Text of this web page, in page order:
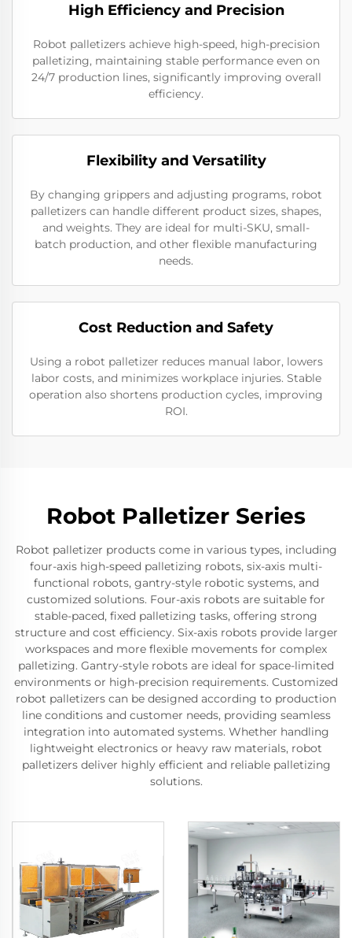
High Efficiency and Precision
Robot palletizers achieve high-speed, high-precision
palletizing, maintaining stable performance even on
24/7 production lines, significantly improving overall
efficiency.
Flexibility and Versatility
By changing grippers and adjusting programs, robot
palletizers can handle different product sizes, shapes,
and weights. They are ideal for multi-SKU, small-
batch production, and other flexible manufacturing
needs.
Cost Reduction and Safety
Using a robot palletizer reduces manual labor, lowers
labor costs, and minimizes workplace injuries. Stable
operation also shortens production cycles, improving
ROI.
Robot Palletizer Series
Robot palletizer products come in various types, including
four-axis high-speed palletizing robots, six-axis multi-
functional robots, gantry-style robotic systems, and
customized solutions. Four-axis robots are suitable for
stable-paced, fixed palletizing tasks, offering strong
structure and cost efficiency. Six-axis robots provide larger
workspaces and more flexible movements for complex
palletizing. Gantry-style robots are ideal for space-limited
environments or high-precision requirements. Customized
robot palletizers can be designed according to production
line conditions and customer needs, providing seamless
integration into automated systems. Whether handling
lightweight electronics or heavy raw materials, robot
palletizers deliver highly efficient and reliable palletizing
solutions.